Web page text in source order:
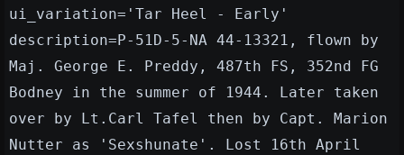
ui_variation='Tar Heel - Early'
description=P-51D-5-NA 44-13321, flown by
Maj. George E. Preddy, 487th FS, 352nd FG
Bodney in the summer of 1944. Later taken
over by Lt.Carl Tafel then by Capt. Marion
Nutter as 'Sexshunate'. Lost 16th April